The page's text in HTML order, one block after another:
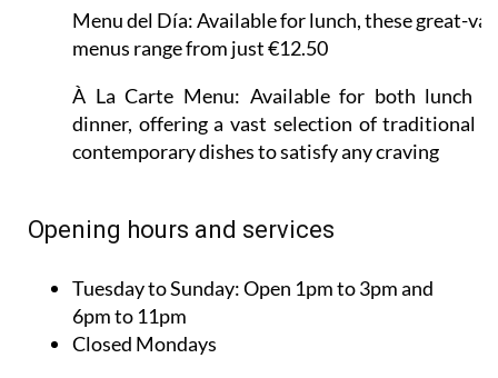
Menu del Día:Available for lunch, these great-
menus range from just €12.50
À La Carte Menu: Available for both lunch
dinner, offering a vast selection of traditional
contemporary dishes to satisfy any craving
Opening hours and services
Tuesday to Sunday:Open 1pm to 3pm and
6pm to 11pm
Closed Mondays